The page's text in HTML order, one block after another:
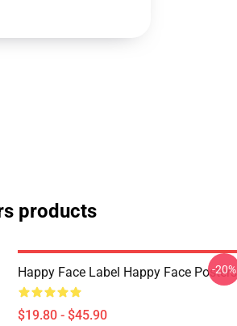
products
Happy Face Label Happy Face Posters
$19.80 - $45.90
-20%